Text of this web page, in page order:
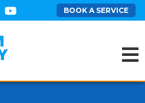
BOOK A SERVICE